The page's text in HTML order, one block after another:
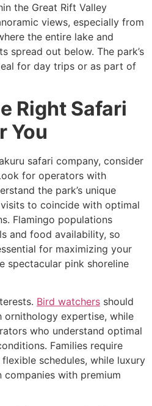
the Great Rift Valley
views, especially from
the entire lake and
spread out below. The park’s
for day trips or as part of
Right Safari
You
safari company, consider
for operators with
the park’s unique
to coincide with optimal
Flamingo populations
and food availability, so
for maximizing your
spectacular pink shoreline
Bird watchers should
ornithology expertise, while
who understand optimal
Families require
schedules, while luxury
with premium